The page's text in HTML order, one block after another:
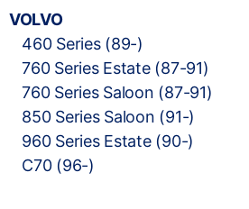
VOLVO
460 Series (89-)
760 Series Estate (87-91)
760 Series Saloon (87-91)
850 Series Saloon (91-)
960 Series Estate (90-)
C70 (96-)